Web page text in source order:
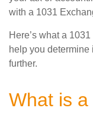
with a 1031
Here’s what a
help you
further.
What is